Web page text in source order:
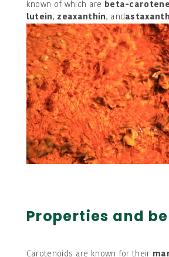
known of which are beta-
lutein, zeaxanthin, and
Properties and
Carotenoids are known for their